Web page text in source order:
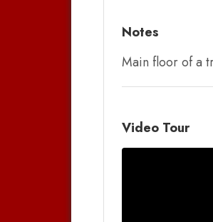
Notes
Main floor of a
Video Tour